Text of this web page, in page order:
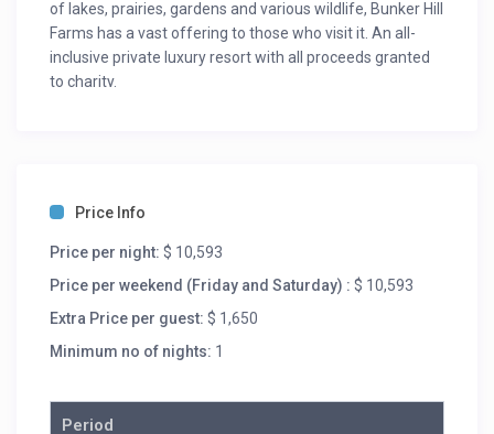
of lakes, prairies, gardens and various wildlife, Bunker Hill
Farms has a vast offering to those who visit it. An all-
inclusive private luxury resort with all proceeds granted
to charity.
speakers, billiards, ping pong, foosball, antique arcade
patio), porches, terraces, jacuzzi and a 7000 square feet
lake view.
The cottage: Upscale farmhouse with a zen
atmosphere, including:6 king suites, fitness center,
flip chart, white board and more).
Price Info
Price per night: $ 10,593
Price per weekend (Friday and Saturday) : $ 10,593
Extra Price per guest: $ 1,650
Minimum no of nights: 1
Period